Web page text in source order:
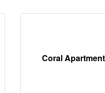
Coral